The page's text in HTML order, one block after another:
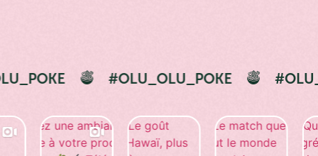
#OLU_OLU_POKE #OLU_OLU_POKE